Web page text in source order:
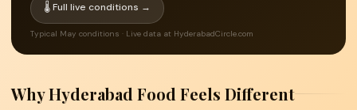
🌡 Full live conditions →
Typical May conditions · Live data at HyderabadCircle.com
Why Hyderabad Food Feels Different